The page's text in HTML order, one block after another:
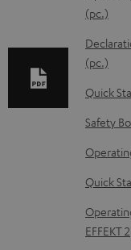
b
l
e
d
o
u
m
e
n
(pc.)
(pc.)
Quick
Safety
Quick
EFFEKT 2